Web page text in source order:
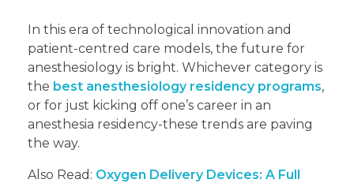
In this era of technological innovation and
patient-centred care models, the future for
anesthesiology is bright. Whichever category is
the best anesthesiology residency programs,
or for just kicking off one’s career in an
anesthesia residency-these trends are paving
the way.
Also Read: Oxygen Delivery Devices: A Full